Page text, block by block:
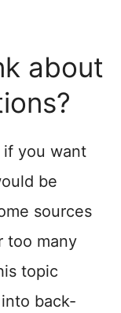
about
if you want
be
sources
too many
topic
back-